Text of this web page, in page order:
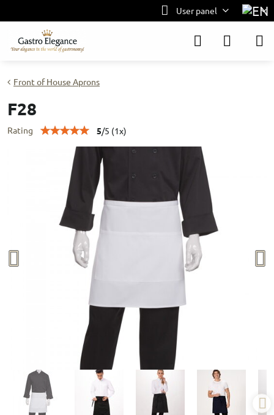
User panel
Front of House Aprons
F28
Rating 5/5 (1x)